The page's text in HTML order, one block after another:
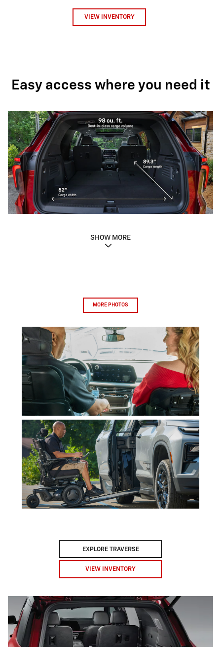
VIEW INVENTORY
Easy access where you need it
SHOW MORE
MORE PHOTOS
EXPLORE TRAVERSE
VIEW INVENTORY